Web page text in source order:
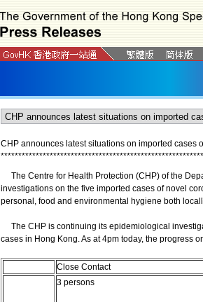
CHP announces latest situations on imported cases
**********************************************************
The Centre for Health Protection (CHP) of the
investigations on the five imported cases of novel
personal, food and environmental hygiene both
The CHP is continuing its epidemiological
cases in Hong Kong. As at 4pm today, the progress
Close Contact
3 persons